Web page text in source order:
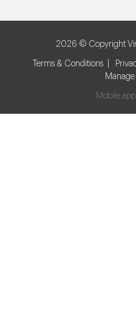
2026 © Copyright
Terms & Conditions
Mobile